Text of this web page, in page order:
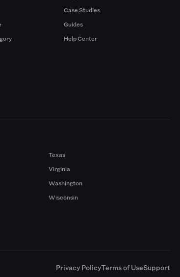
Case Studies
Guides
Help Center
Texas
Virginia
Washington
Wisconsin
Privacy PolicyTerms of UseSupport